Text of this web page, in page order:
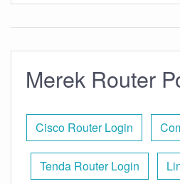
Merek Router
Cisco Router Login
Tenda Router Login